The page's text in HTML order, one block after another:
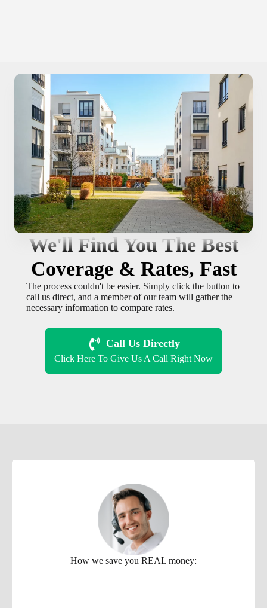
We'll Find You The Best
Coverage & Rates, Fast
The process couldn't be easier. Simply click the button to
call us direct, and a member of our team will gather the
necessary information to compare rates.
Call Us Directly
Click Here To Give Us A Call Right Now
How we save you REAL money: